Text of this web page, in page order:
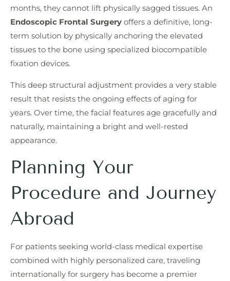
months, they cannot lift physically sagged tissues. An
Endoscopic Frontal Surgery offers a definitive, long-
term solution by physically anchoring the elevated
tissues to the bone using specialized biocompatible
fixation devices.
This deep structural adjustment provides a very stable
result that resists the ongoing effects of aging for
years. Over time, the facial features age gracefully and
naturally, maintaining a bright and well-rested
appearance.
Planning Your
Procedure and Journey
Abroad
For patients seeking world-class medical expertise
combined with highly personalized care, traveling
internationally for surgery has become a premier